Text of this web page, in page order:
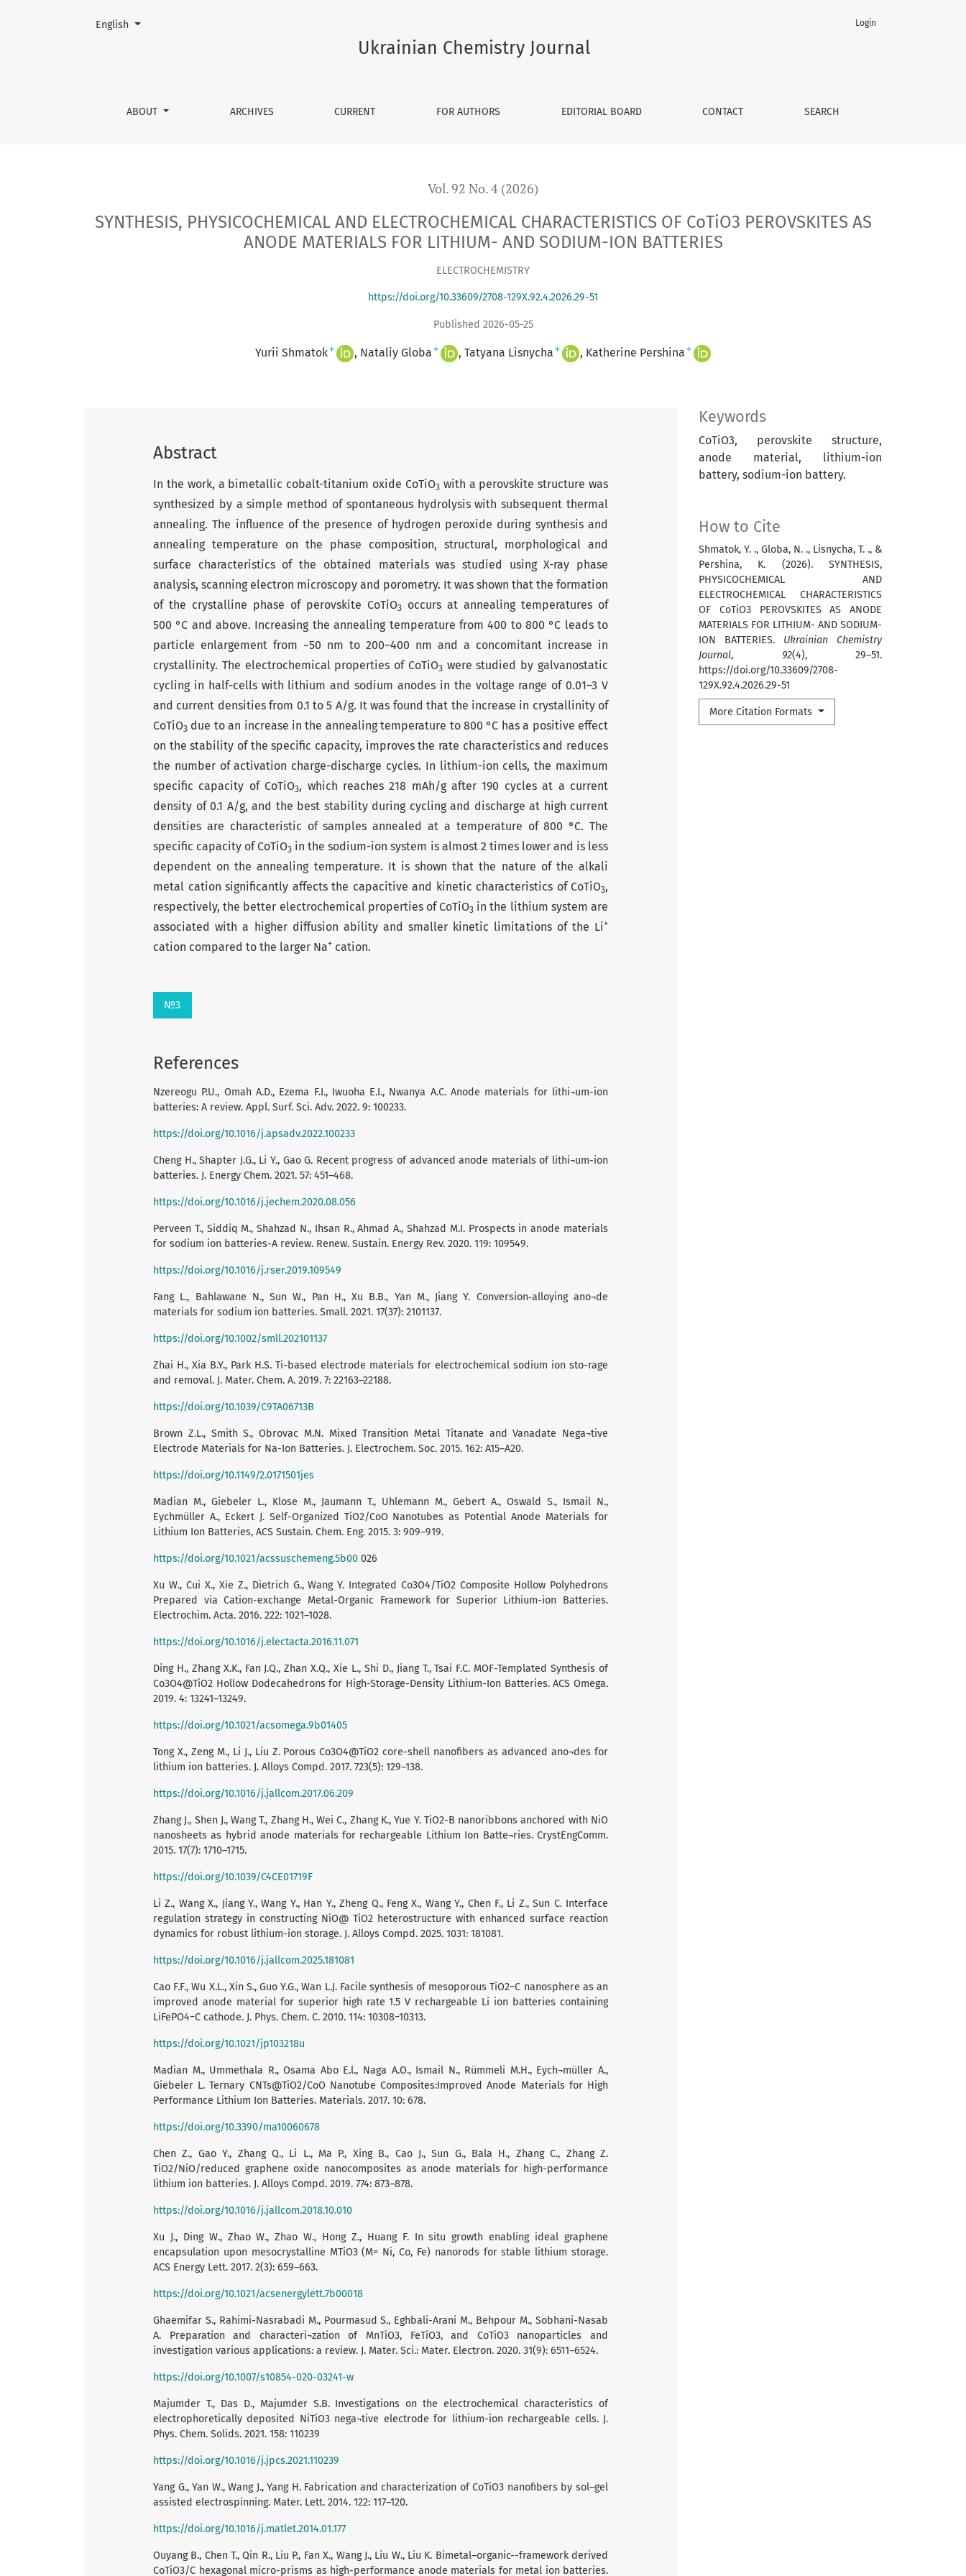
SYNTHESIS, PHYSICOCHEMICAL AND ELECTROCHEMICAL CHARACTERISTICS OF CoTiO3 PEROVSKITES AS ANODE MATERIALS FOR LITHIUM- AND SODIUM-ION BATTERIES
Ukrainian Chemistry Journal
ABOUT ARCHIVES CURRENT FOR AUTHORS EDITORIAL BOARD CONTACT SEARCH
Login
Change the language. The current language is:
English
Vol. 92 No. 4 (2026)
SYNTHESIS, PHYSICOCHEMICAL AND ELECTROCHEMICAL CHARACTERISTICS OF CoTiO3 PEROVSKITES AS
ANODE MATERIALS FOR LITHIUM- AND SODIUM-ION BATTERIES
ELECTROCHEMISTRY
https://doi.org/10.33609/2708-129X.92.4.2026.29-51
Published 2026-05-25
Yurii Shmatok+ Nataliy Globa + Tatyana Lisnycha + Katherine Pershina +
Keywords
CoTiO3, perovskite structure,
anode material, lithium-ion
battery, sodium-ion battery.
How to Cite
Shmatok, Y. ., Globa, N. ., Lisnycha, T. ., &
Pershina, K. (2026). SYNTHESIS,
PHYSICOCHEMICAL AND
ELECTROCHEMICAL CHARACTERISTICS
OF CoTiO3 PEROVSKITES AS ANODE
MATERIALS FOR LITHIUM- AND SODIUM-
ION BATTERIES. Ukrainian Chemistry
Journal, 92(4), 29–51.
https://doi.org/10.33609/2708-
129X.92.4.2026.29-51
More Citation Formats
Abstract
In the work, a bimetallic cobalt-titanium oxide CoTiO3 with a perovskite structure was
synthesized by a simple method of spontaneous hydrolysis with subsequent thermal
annealing. The influence of the presence of hyd­rogen peroxide during synthesis and
annealing temperature on the phase composition, structural, morphological and
surface characteristics of the obtained materials was studied using X-ray phase
analysis, scanning electron microscopy and porometry. It was shown that the formation
of the crystalline phase of perovskite CoTiO3
occurs at annealing temperatures of
500 °C and above. Increasing the annealing temperature from 400 to 800 °C leads to
particle enlargement from ~50 nm to 200–400 nm and a concomitant increase in
crystallinity. The electrochemical properties of CoTiO3 were studied by galvanostatic
cycling in half-cells with lithium and sodium anodes in the voltage range of 0.01–3 V
and current densities from 0.1 to 5 A/g. It was found that the increase in crystallinity of
CoTiO3 due to an increase in the annealing temperature to 800 °C has a positive effect
on the stability of the specific capacity, improves the rate characteristics and reduces
the number of activation charge-discharge cycles. In lithium-ion cells, the maximum
specific capacity of CoTiO3, which reaches 218 mAh/g after 190 cycles at a current
density of 0.1 A/g, and the best stability during cycling and discharge at high current
densities are characteristic of samples annealed at a temperature of 800 °C. The
specific capa­city of CoTiO3 in the sodium-ion system is almost 2 times lower and is less
dependent on the annealing temperature. It is shown that the nature of the alkali
metal cation significantly affects the capacitive and kinetic characteristics of CoTiO3,
respectively, the better electrochemical properties of CoTiO3 in the lithium system are
associated with a higher diffusion ability and smaller kinetic limitations of the Li+
cation compared to the larger Na+ cation.
№3
References
Nzereogu P.U., Omah A.D., Ezema F.I., Iwuoha E.I., Nwanya A.C. Anode materials for lithi¬um-ion
batteries: A review. Appl. Surf. Sci. Adv. 2022. 9: 100233.
https://doi.org/10.1016/j.apsadv.2022.100233
Cheng H., Shapter J.G., Li Y., Gao G. Recent progress of advanced anode materials of lithi¬um-ion
batteries. J. Energy Chem. 2021. 57: 451–468.
https://doi.org/10.1016/j.jechem.2020.08.056
Perveen T., Siddiq M., Shahzad N., Ihsan R., Ahmad A., Shahzad M.I. Prospects in anode materials
for sodium ion batteries-A review. Renew. Sustain. Energy Rev. 2020. 119: 109549.
https://doi.org/10.1016/j.rser.2019.109549
Fang L., Bahlawane N., Sun W., Pan H., Xu B.B., Yan M., Jiang Y. Conversion‐alloying ano¬de
materials for sodium ion batteries. Small. 2021. 17(37): 2101137.
https://doi.org/10.1002/smll.202101137
Zhai H., Xia B.Y., Park H.S. Ti-based electrode materials for electrochemical sodium ion sto-rage
and removal. J. Mater. Chem. A. 2019. 7: 22163–22188.
https://doi.org/10.1039/C9TA06713B
Brown Z.L., Smith S., Obrovac M.N. Mixed Transition Metal Titanate and Vanadate Nega¬tive
Electrode Materials for Na-Ion Batteries. J. Electrochem. Soc. 2015. 162: A15–A20.
https://doi.org/10.1149/2.0171501jes
Madian M., Giebeler L., Klose M., Jaumann T., Uhlemann M., Gebert A., Oswald S., Ismail N.,
Eychmüller A., Eckert J. Self-Organized TiO2/CoO Nanotubes as Potential Anode Materials for
Lithium Ion Batteries, ACS Sustain. Chem. Eng. 2015. 3: 909–919.
https://doi.org/10.1021/acssuschemeng.5b00 026
Xu W., Cui X., Xie Z., Dietrich G., Wang Y. Integrated Co3O4/TiO2 Composite Hollow Polyhedrons
Prepared via Cation-exchange Metal-Organic Framework for Superior Lithium-ion Batteries.
Electrochim. Acta. 2016. 222: 1021–1028.
https://doi.org/10.1016/j.electacta.2016.11.071
Ding H., Zhang X.K., Fan J.Q., Zhan X.Q., Xie L., Shi D., Jiang T., Tsai F.C. MOF-Templated Synthesis of
Co3O4@TiO2 Hollow Dodecahedrons for High-Storage-Density Lithium-Ion Batteries. ACS Omega.
2019. 4: 13241–13249.
https://doi.org/10.1021/acsomega.9b01405
Tong X., Zeng M., Li J., Liu Z. Porous Co3O4@TiO2 core-shell nanofibers as advanced ano¬des for
lithium ion batteries. J. Alloys Compd. 2017. 723(5): 129–138.
https://doi.org/10.1016/j.jallcom.2017.06.209
Zhang J., Shen J., Wang T., Zhang H., Wei C., Zhang K., Yue Y. TiO2-B nanoribbons anchored with NiO
nanosheets as hybrid anode materials for rechargeable Lithium Ion Batte¬ries. CrystEngComm.
2015. 17(7): 1710–1715.
https://doi.org/10.1039/C4CE01719F
Li Z., Wang X., Jiang Y., Wang Y., Han Y., Zheng Q., Feng X., Wang Y., Chen F., Li Z., Sun C. Interface
regulation strategy in constructing NiO@ TiO2 heterostructure with enhanced surface reaction
dynamics for robust lithium-ion storage. J. Alloys Compd. 2025. 1031: 181081.
https://doi.org/10.1016/j.jallcom.2025.181081
Cao F.F., Wu X.L., Xin S., Guo Y.G., Wan L.J. Facile synthesis of mesoporous TiO2−C nanosphere as an
improved anode material for superior high rate 1.5 V rechargeable Li ion batteries containing
LiFePO4−C cathode. J. Phys. Chem. C. 2010. 114: 10308−10313.
https://doi.org/10.1021/jp103218u
Madian M., Ummethala R., Osama Abo E.l., Naga A.O., Ismail N., Rümmeli M.H., Eych¬müller A.,
Giebeler L. Ternary CNTs@TiO2/CoO Nanotube Composites:Improved Anode Materials for High
Performance Lithium Ion Batteries. Materials. 2017. 10: 678.
https://doi.org/10.3390/ma10060678
Chen Z., Gao Y., Zhang Q., Li L., Ma P., Xing B., Cao J., Sun G., Bala H., Zhang C., Zhang Z.
TiO2/NiO/reduced graphene oxide nanocomposites as anode materials for high-performance
lithium ion batteries. J. Alloys Compd. 2019. 774: 873–878.
https://doi.org/10.1016/j.jallcom.2018.10.010
Xu J., Ding W., Zhao W., Zhao W., Hong Z., Huang F. In situ growth enabling ideal graphene
encapsulation upon mesocrystalline MTiO3 (M= Ni, Co, Fe) nanorods for stable lithium storage.
ACS Energy Lett. 2017. 2(3): 659–663.
https://doi.org/10.1021/acsenergylett.7b00018
Ghaemifar S., Rahimi-Nasrabadi M., Pourmasud S., Eghbali-Arani M., Behpour M., Sobhani-Nasab
A. Preparation and characteri¬zation of MnTiO3, FeTiO3, and CoTiO3 nanoparticles and
investigation various applications: a review. J. Mater. Sci.: Mater. Electron. 2020. 31(9): 6511–6524.
https://doi.org/10.1007/s10854-020-03241-w
Majumder T., Das D., Majumder S.B. Investigations on the electrochemical characteristics of
electrophoretically deposited NiTiO3 nega¬tive electrode for lithium-ion rechargeable cells. J.
Phys. Chem. Solids. 2021. 158: 110239
https://doi.org/10.1016/j.jpcs.2021.110239
Yang G., Yan W., Wang J., Yang H. Fabrication and characterization of CoTiO3 nanofibers by sol–gel
assisted electrospinning. Mater. Lett. 2014. 122: 117–120.
https://doi.org/10.1016/j.matlet.2014.01.177
Ouyang B., Chen T., Qin R., Liu P., Fan X., Wang J., Liu W., Liu K. Bimetal–organic--framework derived
CoTiO3/C hexagonal micro-prisms as high-performance anode materials for metal ion batteries.